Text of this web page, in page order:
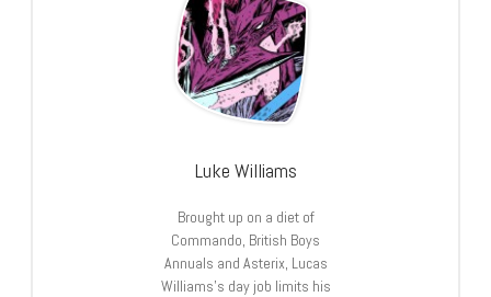
Luke Williams
Brought up on a diet of
Commando, British Boys
Annuals and Asterix, Lucas
Williams’s day job limits his